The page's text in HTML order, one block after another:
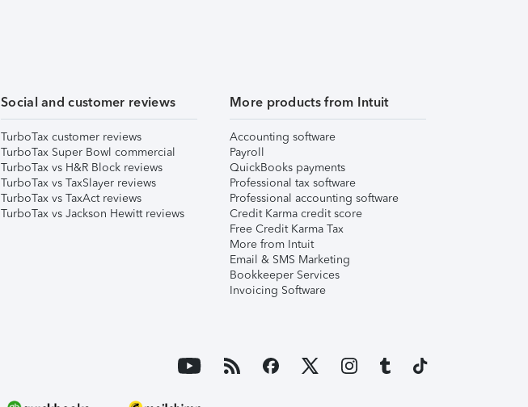
Social and customer reviews
TurboTax customer reviews
TurboTax Super Bowl commercial
TurboTax vs H&R Block reviews
TurboTax vs TaxSlayer reviews
TurboTax vs TaxAct reviews
TurboTax vs Jackson Hewitt reviews
More products from Intuit
Accounting software
Payroll
QuickBooks payments
Professional tax software
Professional accounting software
Credit Karma credit score
Free Credit Karma Tax
More from Intuit
Email & SMS Marketing
Bookkeeper Services
Invoicing Software